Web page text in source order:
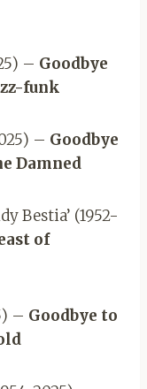
– Goodbye
funk
– Goodbye
Damned
Bestia’ (1952-
of
– Goodbye to